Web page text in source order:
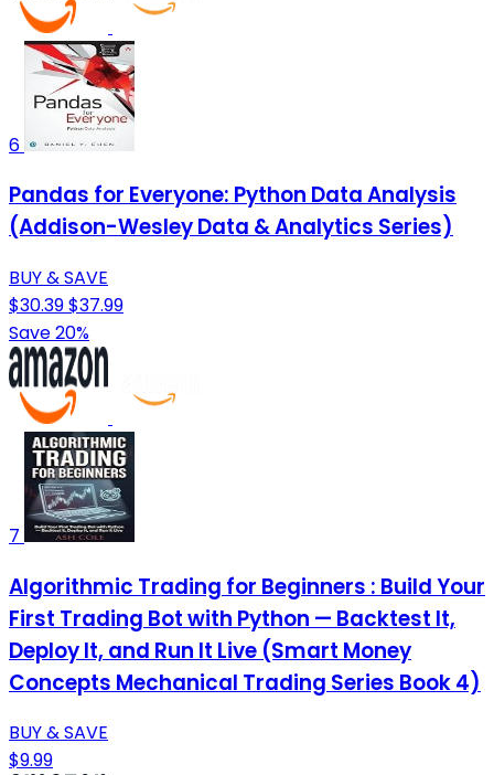
6
Pandas for Everyone: Python Data Analysis
(Addison-Wesley Data & Analytics Series)
BUY & SAVE
$30.39$37.99
Save 20%
7
Algorithmic Trading for Beginners : Build Your
First Trading Bot with Python — Backtest It,
Deploy It, and Run It Live (Smart Money
Concepts Mechanical Trading Series Book 4)
BUY & SAVE
$9.99